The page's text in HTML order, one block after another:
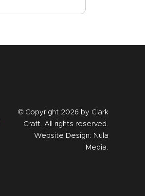
© Copyright 2026 by Clark
Craft. All rights reserved.
Website Design: Nula
Media.